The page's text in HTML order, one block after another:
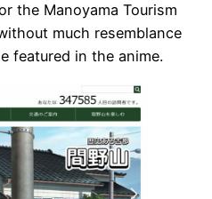
the Manoyama Tourism
much resemblance
featured in the anime.